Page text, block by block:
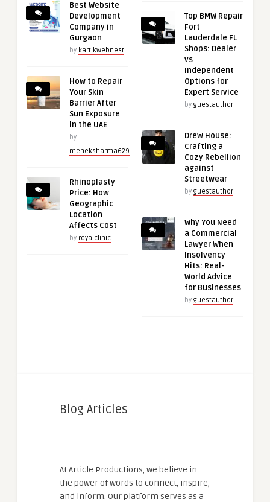
Best Website
Development
Company in
Gurgaon
by kartikwebnest
How to Repair
Your Skin
Barrier After
Sun Exposure
in the UAE
by
meheksharma629
Rhinoplasty
Price: How
Geographic
Location
Affects Cost
by royalclinic
Top BMW Repair
Fort
Lauderdale FL
Shops: Dealer
vs
Independent
Options for
Expert Service
by guestauthor
Drew House:
Crafting a
Cozy Rebellion
against
Streetwear
by guestauthor
Why You Need
a Commercial
Lawyer When
Insolvency
Hits: Real-
World Advice
for Businesses
by guestauthor
Blog Articles
At Article Productions, we believe in
the power of words to connect, inspire,
and inform. Our platform serves as a